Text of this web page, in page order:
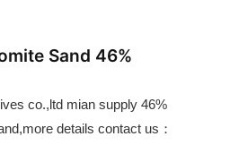
Sand 46%
co.,ltd mian supply 46%
details contact us：